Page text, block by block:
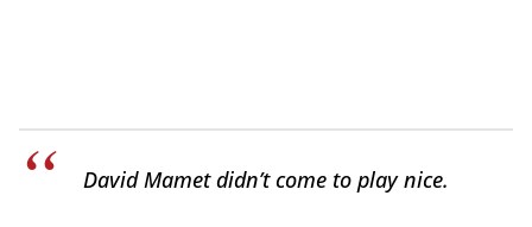
David Mamet didn’t come to play nice.